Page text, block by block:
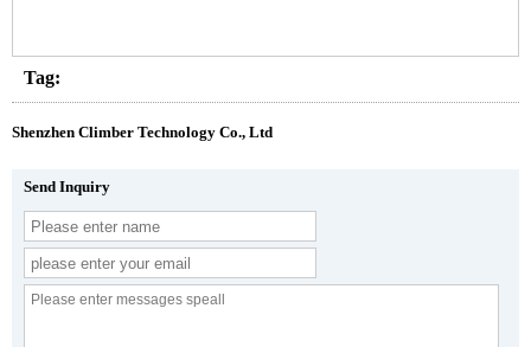
Tag:
Shenzhen Climber Technology Co., Ltd
Send Inquiry